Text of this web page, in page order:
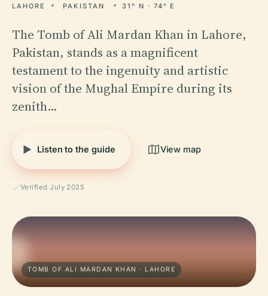
LAHORE PAKISTAN 31° N · 74° E
The Tomb of Ali Mardan Khan in Lahore,
Pakistan, stands as a magnificent
testament to the ingenuity and artistic
vision of the Mughal Empire during its
zenith…
Listen to the guide View map
Verified July 2025
TOMB OF ALI MARDAN KHAN · LAHORE